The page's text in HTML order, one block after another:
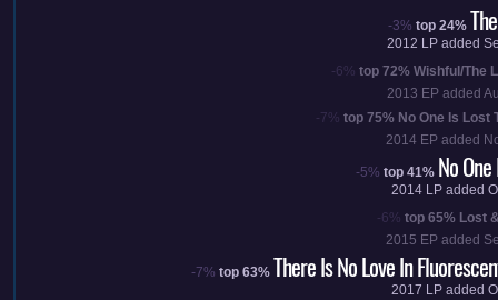
-3% top 24%
2012 LP added
-6% top 72% Wishful/The
2013 EP added
-7% top 75% No One Is Lost
2014 EP added
-5% top 41% No
2014LP added
-6% top 65% Lost
2015 EP added
-7% top 63% There Is No Love In
2017 LP added